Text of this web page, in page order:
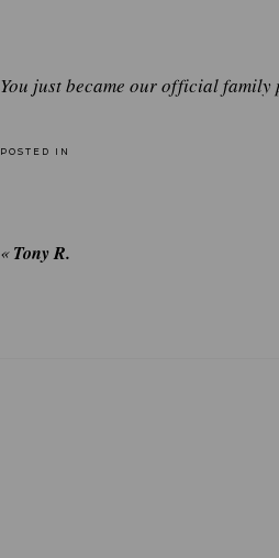
You just became our official
POSTED IN
« Tony R.